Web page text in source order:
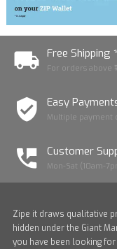
Free Shipping *
For orders above
Easy
Multiple payment
Customer
Mon-Sat (10am-
Zipe it draws qualitative
hidden under the Giant
you have been looking